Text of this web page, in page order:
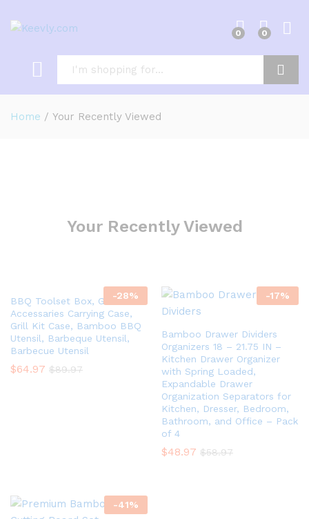
0 0
Search
Home / Your Recently Viewed
Your Recently Viewed
-28%
BBQ Toolset Box, Grill
Accessaries Carrying Case,
Grill Kit Case, Bamboo BBQ
Utensil, Barbeque Utensil,
Barbecue Utensil
$64.97 $89.97
-17%
Bamboo Drawer Dividers
Organizers 18 – 21.75 IN –
Kitchen Drawer Organizer
with Spring Loaded,
Expandable Drawer
Organization Separators for
Kitchen, Dresser, Bedroom,
Bathroom, and Office – Pack
of 4
$48.97 $58.97
-41%